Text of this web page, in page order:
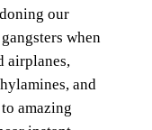
our
when
airplanes,
and
amazing